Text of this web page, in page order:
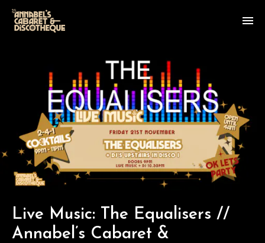
Live Music: The Equalisers //
Annabel’s Cabaret &